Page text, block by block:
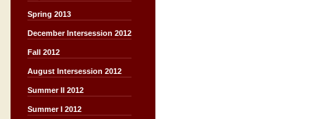
Spring 2013
December Intersession 2012
Fall 2012
August Intersession 2012
Summer II 2012
Summer I 2012